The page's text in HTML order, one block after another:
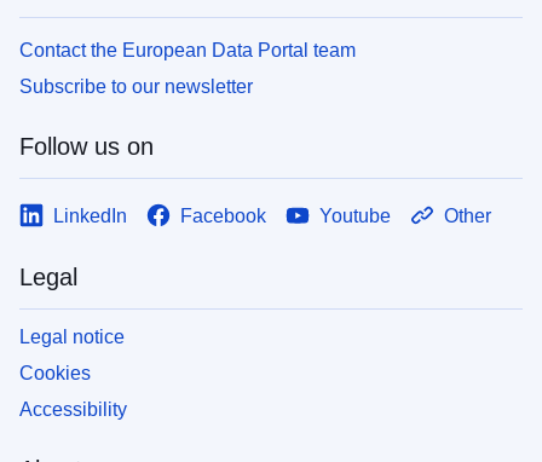
Contact the European Data Portal team
Subscribe to our newsletter
Follow us on
LinkedIn Facebook Youtube Other
Legal
Legal notice
Cookies
Accessibility